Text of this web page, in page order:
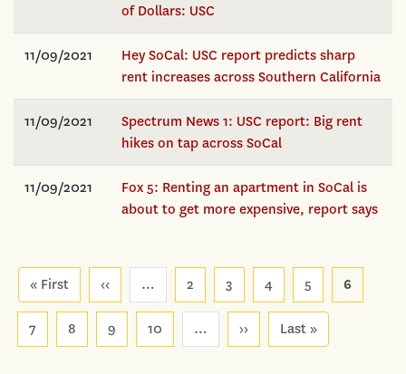
of Dollars: USC
11/09/2021
Hey SoCal: USC report predicts sharp
rent increases across Southern California
11/09/2021
Spectrum News 1: USC report: Big rent
hikes on tap across SoCal
11/09/2021
Fox 5: Renting an apartment in SoCal is
about to get more expensive, report says
Pagination
« First
page
‹‹ Previous
page
… 2 3 4 5 6
7 8 9 10 … ››
page
Last »
page